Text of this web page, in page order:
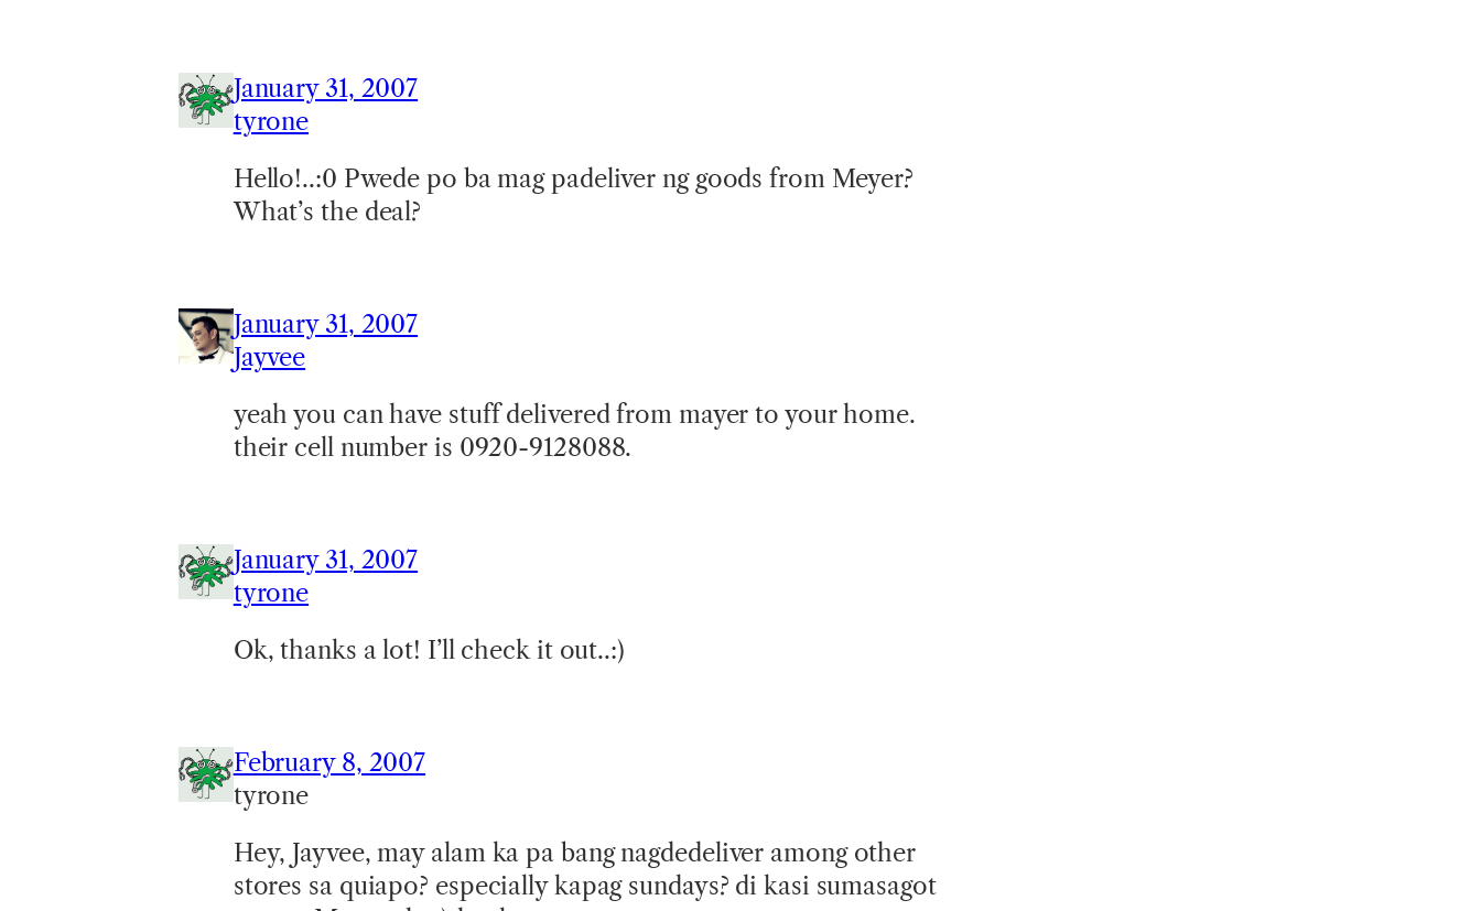
January 31, 2007
tyrone
Hello!..:0 Pwede po ba mag padeliver ng goods from Meyer?
What’s the deal?
January 31, 2007
Jayvee
yeah you can have stuff delivered from mayer to your home.
their cell number is 0920-9128088.
January 31, 2007
tyrone
Ok, thanks a lot! I’ll check it out..:)
February 8, 2007
tyrone
Hey, Jayvee, may alam ka pa bang nagdedeliver among other
stores sa quiapo? especially kapag sundays? di kasi sumasagot